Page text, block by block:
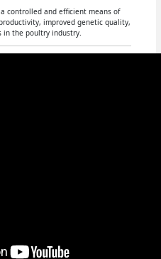
controlled and efficient means of
improved genetic quality,
in the poultry industry.